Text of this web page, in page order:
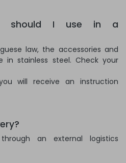
should I use in a
law, the accessories and
in stainless steel. Check your
will receive an instruction
an external logistics